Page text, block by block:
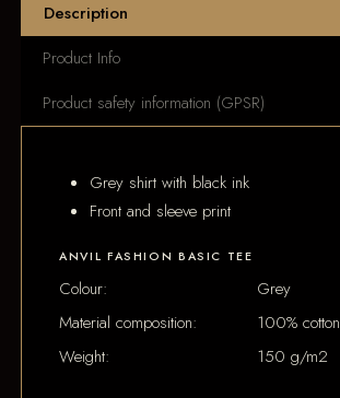
Description
Product Info
Product safety information (GPSR)
Grey shirt with black ink
Front and sleeve print
Colour:
Grey
Material composition:
100% cotton
Weight:
150 g/m2
ANVIL FASHION BASIC TEE